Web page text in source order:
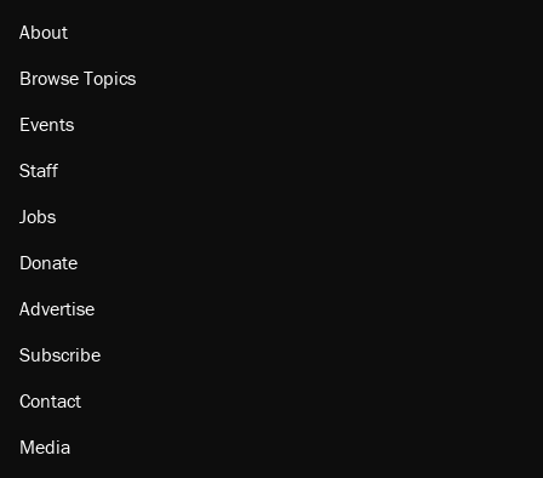
About
Browse Topics
Events
Staff
Jobs
Donate
Advertise
Subscribe
Contact
Media